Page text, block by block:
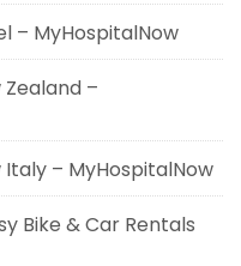
– MyHospitalNow
–
– MyHospitalNow
Bike & Car Rentals